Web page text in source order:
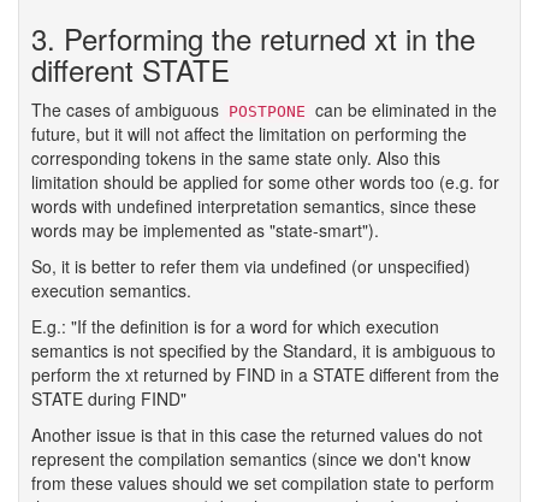
3. Performing the returned xt in the
different STATE
The cases of ambiguous POSTPONE can be eliminated in the
future, but it will not affect the limitation on performing the
corresponding tokens in the same state only. Also this
limitation should be applied for some other words too (e.g. for
words with undefined interpretation semantics, since these
words may be implemented as "state-smart").
So, it is better to refer them via undefined (or unspecified)
execution semantics.
E.g.: "If the definition is for a word for which execution
semantics is not specified by the Standard, it is ambiguous to
perform the xt returned by FIND in a STATE different from the
STATE during FIND"
Another issue is that in this case the returned values do not
represent the compilation semantics (since we don't know
from these values should we set compilation state to perform